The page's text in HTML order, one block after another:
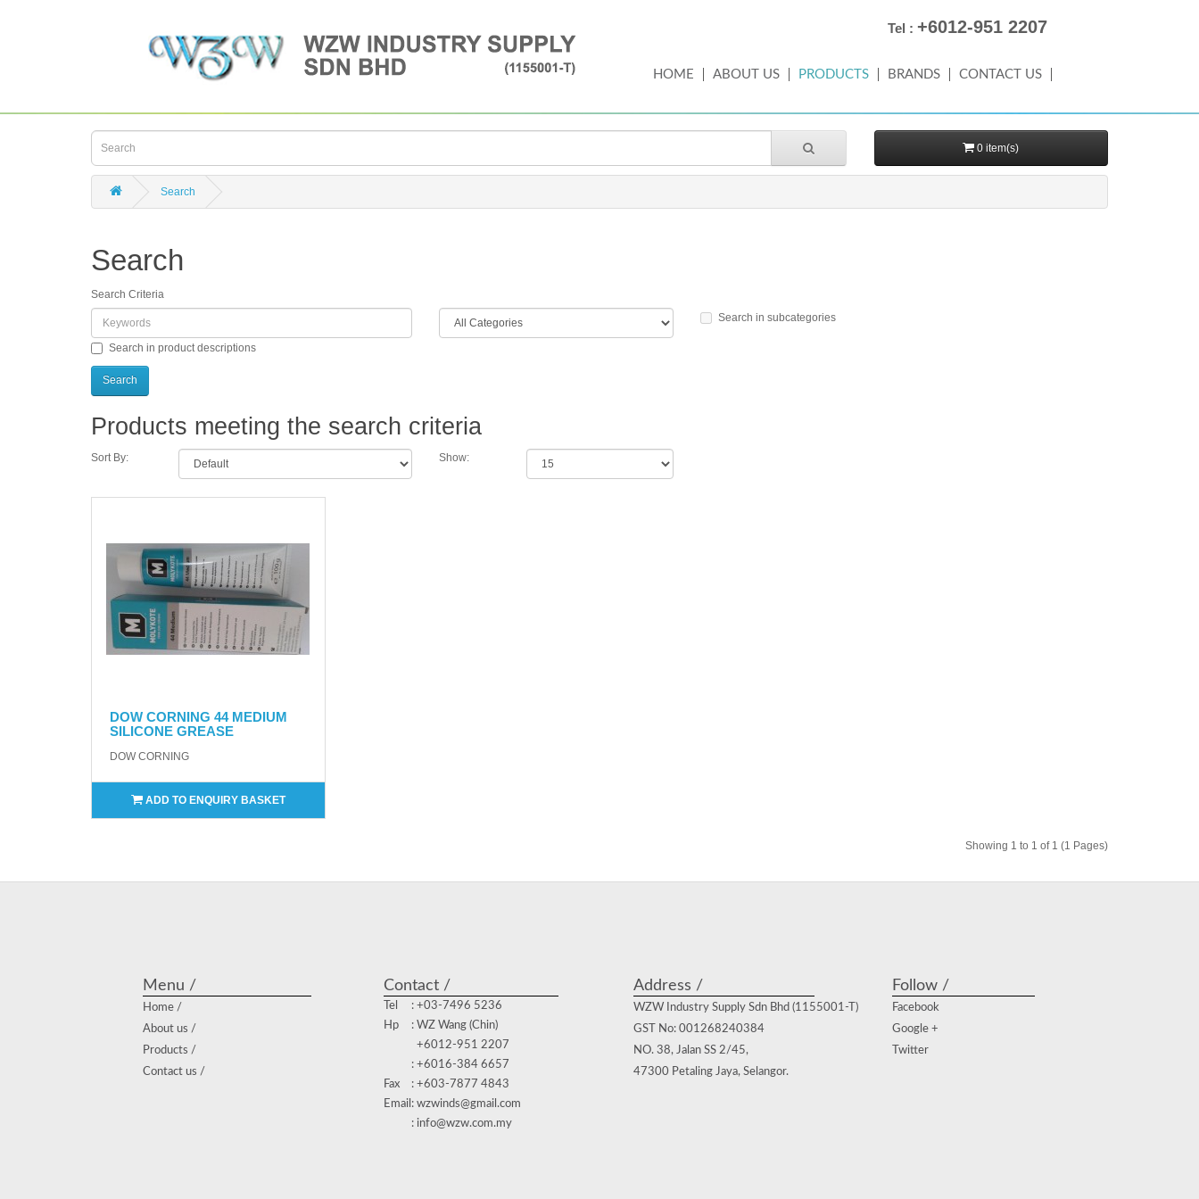
Tel : +6012-951 2207
HOME ABOUT US PRODUCTS BRANDS CONTACT US
0 item(s)
Search
Search
Search Criteria
Search in subcategories
Search in product descriptions
Products meeting the search criteria
Sort By: Show:
DOW CORNING 44 MEDIUM
SILICONE GREASE
DOW CORNING
ADD TO ENQUIRY BASKET
Showing 1 to 1 of 1 (1 Pages)
Menu /
Home /
About us /
Products /
Contact us /
Contact /
Tel
: +03-7496 5236
Hp
: WZ Wang (Chin)
+6012-951 2207
: +6016-384 6657
Fax
: +603-7877 4843
Email : wzwinds@gmail.com
: info@wzw.com.my
Address /
WZW Industry Supply Sdn Bhd (1155001-T)
GST No: 001268240384
NO. 38, Jalan SS 2/45,
47300 Petaling Jaya, Selangor.
Follow /
Facebook
Google +
Twitter